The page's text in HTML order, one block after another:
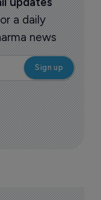
a daily
news